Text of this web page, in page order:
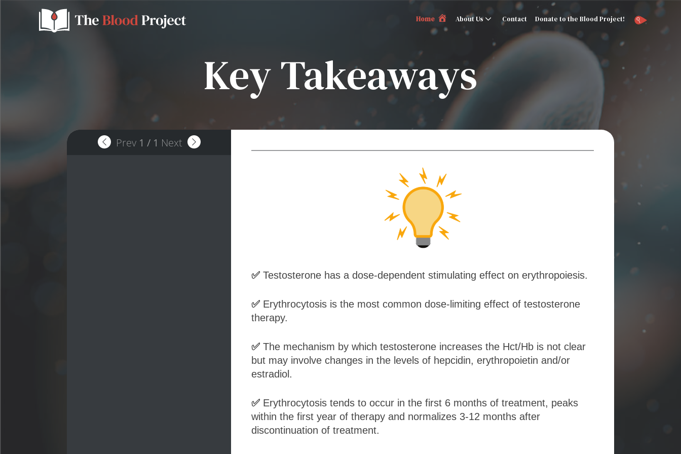
Home About Us Contact Donate to the Blood Project!
Key Takeaways
Prev 1 / 1 Next
✅ Testosterone has a dose-dependent stimulating effect on erythropoiesis.
✅ Erythrocytosis is the most common dose-limiting effect of testosterone
therapy.
✅ The mechanism by which testosterone increases the Hct/Hb is not clear
but may involve changes in the levels of hepcidin, erythropoietin and/or
estradiol.
✅ Erythrocytosis tends to occur in the first 6 months of treatment, peaks
within the first year of therapy and normalizes 3-12 months after
discontinuation of treatment.